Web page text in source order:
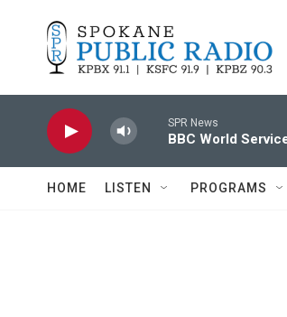
SPR News
BBC World
HOME LISTEN PROGRAMS